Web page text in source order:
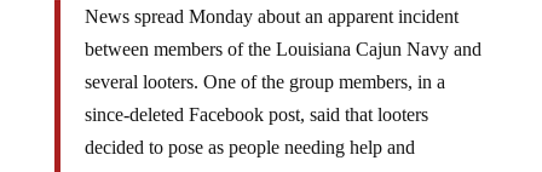
between members of the Louisiana Cajun Navy and
several looters. One of the group members, in a
since-deleted Facebook post, said that looters
decided to pose as people needing help and
attempted to overtake the group’s boats.The group